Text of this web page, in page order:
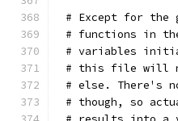
# Except for
# functions in
# variables
# this file will
# else. There's
# though, so